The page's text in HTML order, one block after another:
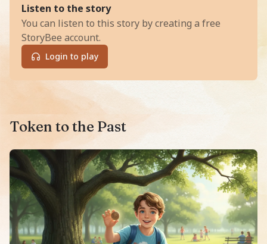
Listen to the storyof
You can listen to this story by creating a free
StoryBee account.
Login to play
Read The Time-Token Express, an exciting
Token to the Past